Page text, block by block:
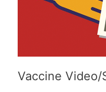
Vaccine